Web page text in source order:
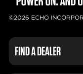
©2026 ECHO
FIND A DEALER